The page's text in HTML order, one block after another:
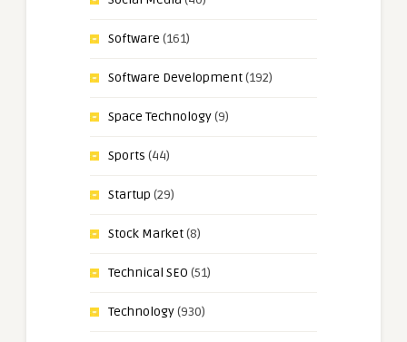
Software (161)
Software Development(192)
Space Technology(9)
Sports (44)
Startup (29)
Stock Market(8)
Technical SEO (51)
Technology(930)